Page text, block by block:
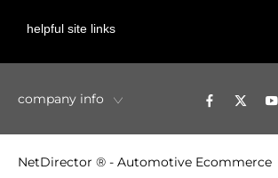
helpful site links
company info
NetDirector ® - Automotive Ecommerce